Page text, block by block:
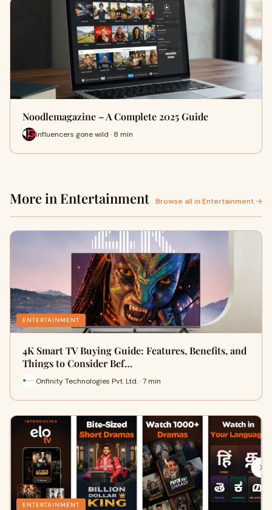
Noodlemagazine – A Complete 2025 Guide
influencers gone wild · 8 min
More in Entertainment Browse all in Entertainment →
ENTERTAINMENT
4K Smart TV Buying Guide: Features, Benefits, and
Things to Consider Bef…
Onfinity Technologies Pvt. Ltd. · 7 min
ENTERTAINMENT